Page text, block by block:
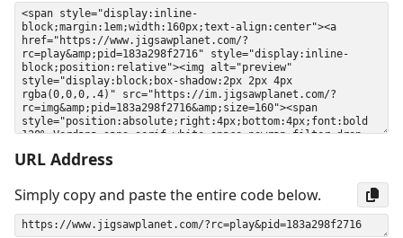
URL Address
Simply copy and paste the entire code below.